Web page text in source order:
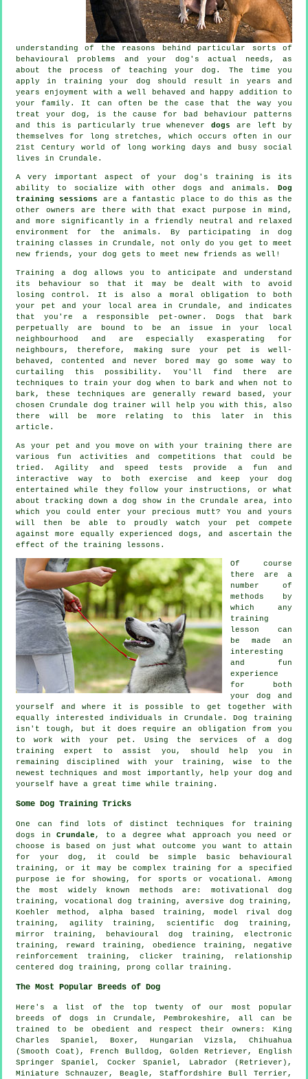
understanding of the reasons behind particular sorts of
behavioural problems and your dog's actual needs, as
about the process of teaching your dog. The time you
apply in training your dog should result in years and
years enjoyment with a well behaved and happy addition to
your family. It can often be the case that the way you
treat your dog, is the cause for bad behaviour patterns
and this is particularly true wheneverdogs
are left by
themselves for long stretches, which occurs often in our
21st Century world of long working days and busy social
lives in Crundale.
A very important aspect of your dog's training is its
ability to socialize with other dogs and animals. Dog
training sessions
are a fantastic place to do this as the
other owners are there with that exact purpose in mind,
and more significantly in a friendly neutral and relaxed
environment for the animals. By participating in dog
training classes
in Crundale, not only do you get to meet
new friends, your dog gets to meet new friends as well!
Training a dog allows you to anticipate and understand
its
behaviour so that it may be dealt with to avoid
losing control. It is also a moral obligation to both
your pet and your local area in Crundale, and indicates
that you're a responsible pet-owner. Dogs that bark
perpetually are bound to be an issue in your local
neighbourhood and are especially exasperating for
neighbours, therefore, making sure your pet is well-
behaved, contented and never bored may go some way to
curtailing this possibility. You'll find there are
techniques to train your dog when to bark and when not to
bark, these techniques are generally reward based, your
chosenCrundale dog trainer will help you with this, also
there will be more relating to this later in this
article.
As your pet and you move on with your training there are
various fun activities and competitions that could be
tried. Agility and speed tests provide a fun and
interactive way to both exercise and keep your dog
entertained while they follow your instructions, or what
about tracking down a dog show in the Crundale area, into
which you could enter your precious mutt? You and yours
will then be able to proudly watch your pet compete
against more equally experienced dogs , and ascertain the
effect of the training lessons.
Of course
there are a
number of
methods by
which any
training
lesson can
be made an
interesting
and fun
experience
for both
your dog and
yourself and where it is possible to get together with
equally interested individuals in Crundale.Dog training
isn't tough, but it does require an obligation from you
to work with your pet. Using the services of a dog
training expert to assist you, should help you in
remaining disciplined with your
training , wise to the
newest techniques and most importantly,
help your dog and
yourself have a great time while training.
Some Dog Training Tricks
One can find lots of distinct techniques for training
dogs inCrundale , to a degree what approach you need or
choose is based on just what outcome you want to attain
for your dog, it could be simple basic
behavioural
training , or it may be complex training for
a specified
purpose ie for showing, for sports or vocational. Among
the most widely known methods are: motivational dog
training , vocational dog training, aversive dog training,
Koehler method, alpha based training,model rival dog
training, agility training, scientific dog training,
mirror training, behavioural dog training, electronic
training, reward training,obedience training, negative
reinforcement training, clicker training, relationship
centered dog training, prong collar training.
The Most Popular Breeds of Dog
Here's a list of the top twenty of our most popular
breeds of dogs in Crundale, Pembrokeshire, all can be
trained to be obedient and respect their owners: King
Charles Spaniel, Boxer , Hungarian Vizsla, Chihuahua
(Smooth Coat), French Bulldog , Golden Retriever, English
Springer Spaniel, Cocker Spaniel, Labrador (Retriever),
Miniature Schnauzer, Beagle , Staffordshire Bull Terrier,